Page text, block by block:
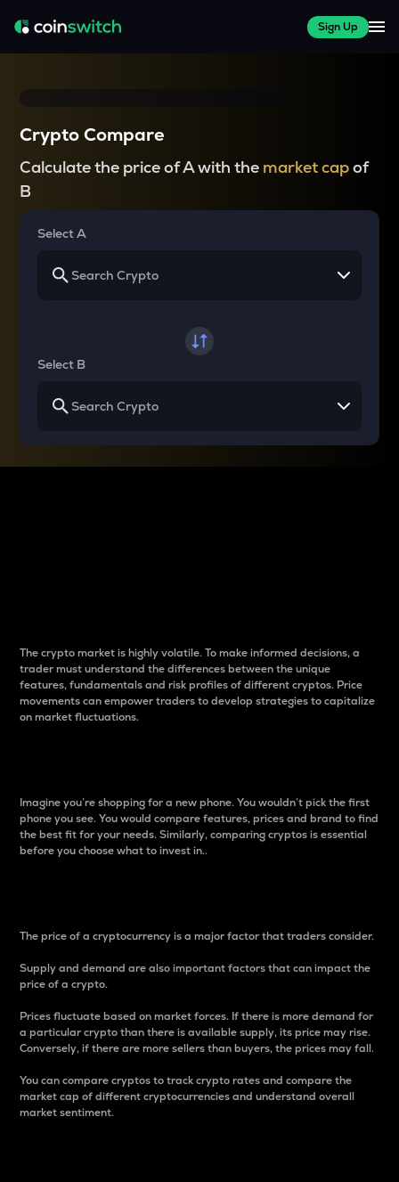
Sign Up
Crypto Compare
Calculate the price of A with the market capof
B
Select A
Select B
The crypto market is highly volatile. To make informed decisions, a
trader must understand the differences between the unique
features, fundamentals and risk profiles of different cryptos. Price
movements can empower traders to develop strategies to capitalize
on market fluctuations.
Imagine you’re shopping for a new phone. You wouldn’t pick the first
phone you see. You would compare features, prices and brand to find
the best fit for your needs. Similarly, comparing cryptos is essential
before you choose what to invest in..
The price of a cryptocurrency is a major factor that traders consider.
Supply and demand are also important factors that can impact the
price of a crypto.
Prices fluctuate based on market forces. If there is more demand for
a particular crypto than there is available supply, its price may rise.
Conversely, if there are more sellers than buyers, the prices may fall.
You can compare cryptos to track crypto rates and compare the
market cap of different cryptocurrencies and understand overall
market sentiment.